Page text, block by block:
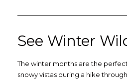
See Winter
The winter months are the
snowy vistas during a hike